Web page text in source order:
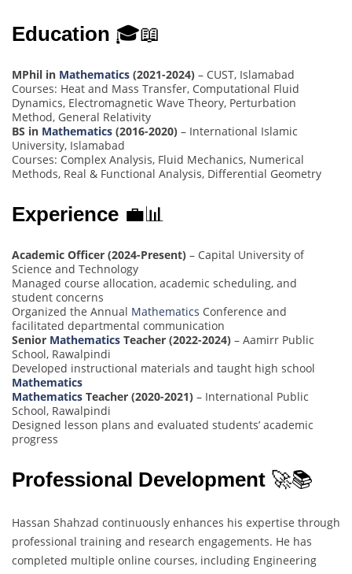
Education 🎓📖
MPhil in Mathematics (2021-2024) – CUST, Islamabad
Courses: Heat and Mass Transfer, Computational Fluid
Dynamics, Electromagnetic Wave Theory, Perturbation
Method, General Relativity
BS in Mathematics (2016-2020) – International Islamic
University, Islamabad
Courses: Complex Analysis, Fluid Mechanics, Numerical
Methods, Real & Functional Analysis, Differential Geometry
Experience 💼📊
Academic Officer (2024-Present) – Capital University of
Science and Technology
Managed course allocation, academic scheduling, and
student concerns
Organized the Annual Mathematics Conference and
facilitated departmental communication
Senior Mathematics Teacher (2022-2024) – Aamirr Public
School, Rawalpindi
Developed instructional materials and taught high school
Mathematics
Mathematics Teacher (2020-2021) – International Public
School, Rawalpindi
Designed lesson plans and evaluated students’ academic
progress
Professional Development 🚀📚
Hassan Shahzad continuously enhances his expertise through
professional training and research engagements. He has
completed multiple online courses, including Engineering